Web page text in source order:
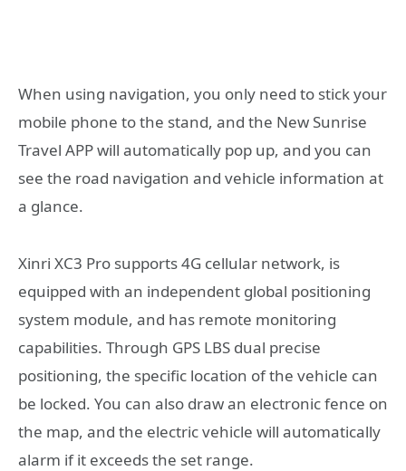
When using navigation, you only need to stick your
mobile phone to the stand, and the New Sunrise
Travel APP will automatically pop up, and you can
see the road navigation and vehicle information at
a glance.
Xinri XC3 Pro supports 4G cellular network, is
equipped with an independent global positioning
system module, and has remote monitoring
capabilities. Through GPS LBS dual precise
positioning, the specific location of the vehicle can
be locked. You can also draw an electronic fence on
the map, and the electric vehicle will automatically
alarm if it exceeds the set range.